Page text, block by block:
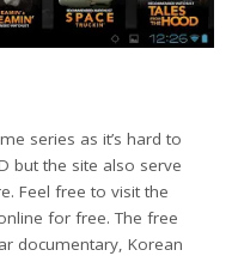
series as it’s hard to
but the site also serve
Feel free to visit the
for free. The free
documentary, Korean